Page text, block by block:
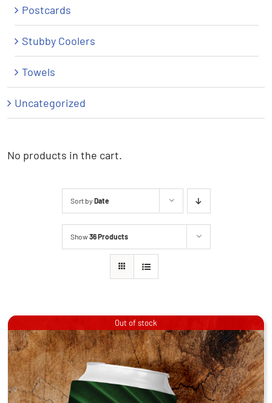
Postcards
Stubby Coolers
Towels
Uncategorized
No products in the cart.
Sort by Date
Show36 Products
Out of stock